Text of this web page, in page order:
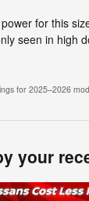
for this
seen in high
for 2025–2026
your